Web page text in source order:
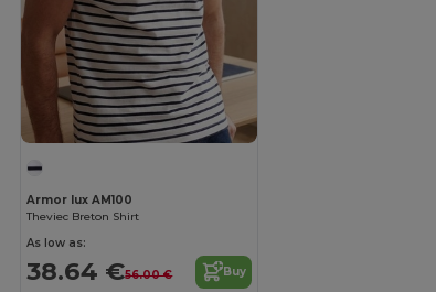
Armor lux AM100
Theviec Breton Shirt
As low as:
38.64 €56.00 € Buy